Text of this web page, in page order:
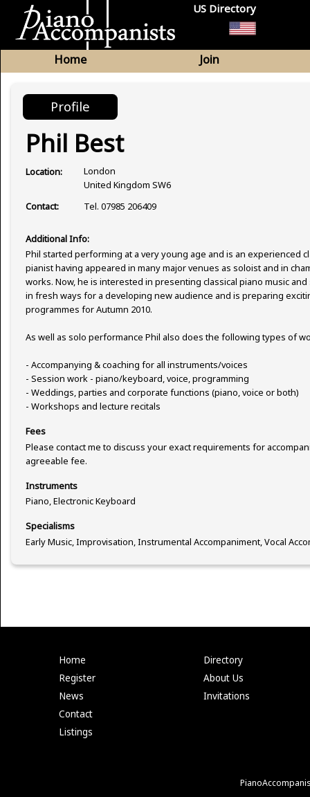
US Directory
Home Join
Profile
Phil Best
Location:
London
United Kingdom SW6
Contact:
Tel. 07985 206409
Additional Info:
Phil started performing at a very young age and is an experienced
pianist having appeared in many major venues as soloist and in
works. Now, he is interested in presenting classical piano music
in fresh ways for a developing new audience and is preparing
programmes for Autumn 2010.
As well as solo performance Phil also does the following types of
- Accompanying & coaching for all instruments/voices
- Session work - piano/keyboard, voice, programming
- Weddings, parties and corporate functions (piano, voice or both)
- Workshops and lecture recitals
Fees
Please contact me to discuss your exact requirements for
agreeable fee.
Instruments
Piano, Electronic Keyboard
Specialisms
Early Music, Improvisation, Instrumental Accompaniment, Vocal
Home
Register
News
Contact
Listings
Directory
About Us
Invitations